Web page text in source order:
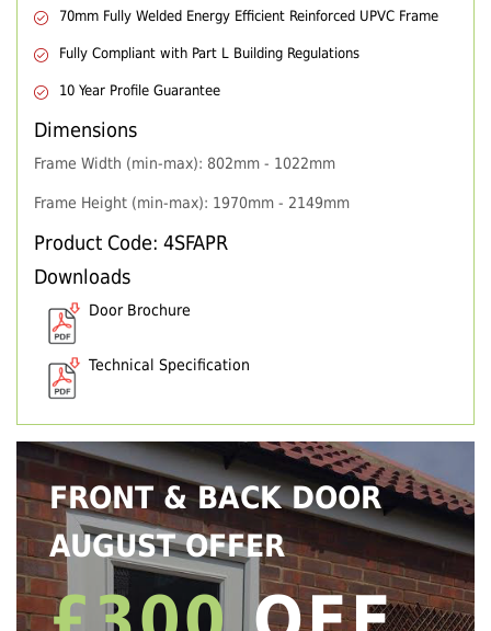
70mm Fully Welded Energy Efficient Reinforced UPVC Frame
Fully Compliant with Part L Building Regulations
10 Year Profile Guarantee
Dimensions
Frame Width (min-max): 802mm - 1022mm
Frame Height (min-max): 1970mm - 2149mm
Product Code: 4SFAPR
Downloads
Door Brochure
Technical Specification
FRONT & BACK DOOR
AUGUST OFFER